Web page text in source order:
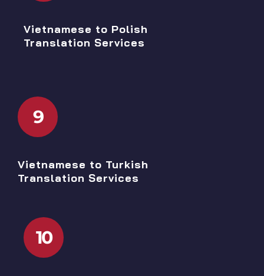
Vietnamese to Polish
Translation Services
9
Vietnamese to Turkish
Translation Services
10